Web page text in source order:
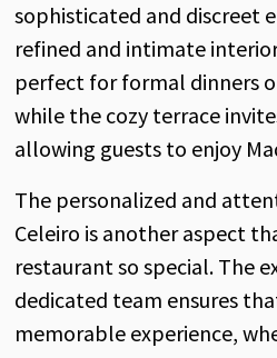
sophisticated and discreet
refined and intimate
perfect for formal dinners
while the cozy terrace
allowing guests to enjoy
The personalized and
Celeiro is another aspect
restaurant so special. The
dedicated team ensures
memorable experience,